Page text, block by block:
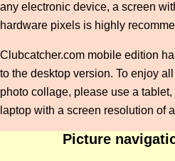
any electronic device, a screen
hardware pixels is highly
Clubcatcher.com mobile edition
to the desktop version. To enjoy
photo collage, please use a
laptop with a screen resolution of
Picture